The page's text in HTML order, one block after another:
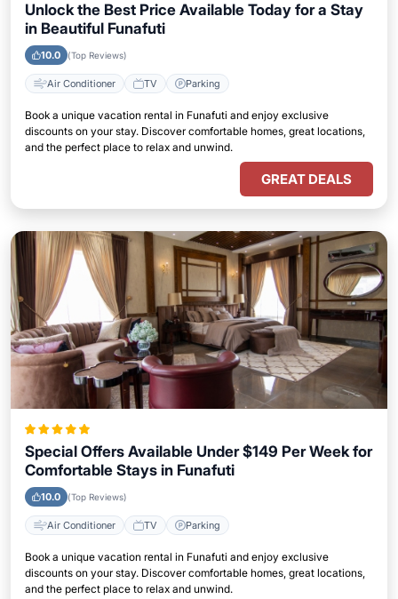
Unlock the Best Price Available Today for a Stay
in Beautiful Funafuti
10.0 (Top Reviews)
Air Conditioner TV Parking
Book a unique vacation rental in Funafuti and enjoy exclusive
discounts on your stay. Discover comfortable homes, great locations,
and the perfect place to relax and unwind.
GREAT DEALS
Special Offers Available Under $149 Per Week for
Comfortable Stays in Funafuti
10.0 (Top Reviews)
Air Conditioner TV Parking
Book a unique vacation rental in Funafuti and enjoy exclusive
discounts on your stay. Discover comfortable homes, great locations,
and the perfect place to relax and unwind.